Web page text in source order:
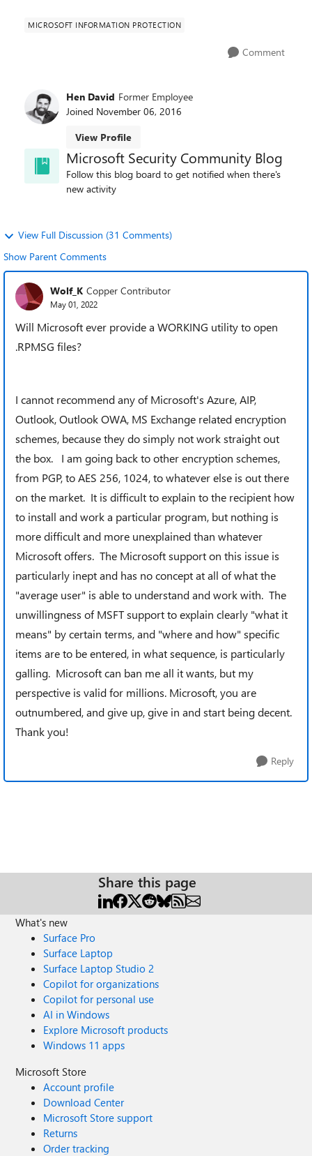
MICROSOFT INFORMATION PROTECTION
Comment
Hen David Former Employee
Joined November 06, 2016
View Profile
Microsoft Security Community Blog
Follow this blog board to get notified when there's
new activity
View Full Discussion (31 Comments)
Show Parent Comments
Wolf_K Copper Contributor
May 01, 2022
Will Microsoft ever provide a WORKING utility to open
.RPMSG files?
I cannot recommend any of Microsoft's Azure, AIP,
Outlook, Outlook OWA, MS Exchange related encryption
schemes, because they do simply not work straight out
the box. I am going back to other encryption schemes,
from PGP, to AES 256, 1024, to whatever else is out there
on the market. It is difficult to explain to the recipient how
to install and work a particular program, but nothing is
more difficult and more unexplained than whatever
Microsoft offers. The Microsoft support on this issue is
particularly inept and has no concept at all of what the
"average user" is able to understand and work with. The
unwillingness of MSFT support to explain clearly "what it
means" by certain terms, and "where and how" specific
items are to be entered, in what sequence, is particularly
galling. Microsoft can ban me all it wants, but my
perspective is valid for millions. Microsoft, you are
outnumbered, and give up, give in and start being decent.
Thank you!
Reply
Share this page
What's new
Surface Pro
Surface Laptop
Surface Laptop Studio 2
Copilot for organizations
Copilot for personal use
AI in Windows
Explore Microsoft products
Windows 11 apps
Microsoft Store
Account profile
Download Center
Microsoft Store support
Returns
Order tracking